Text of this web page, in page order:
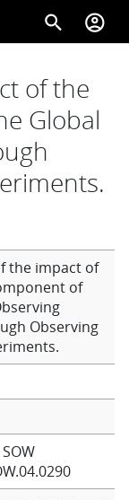
search account_circle
of the
Global
the impact of
of
Observing